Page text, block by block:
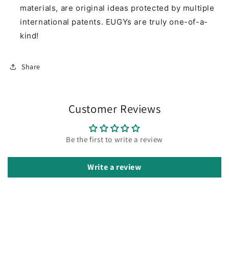
materials, are original ideas protected by multiple
international patents. EUGYs are truly one-of-a-
kind!
Share
Customer Reviews
Be the first to write a review
Write a review